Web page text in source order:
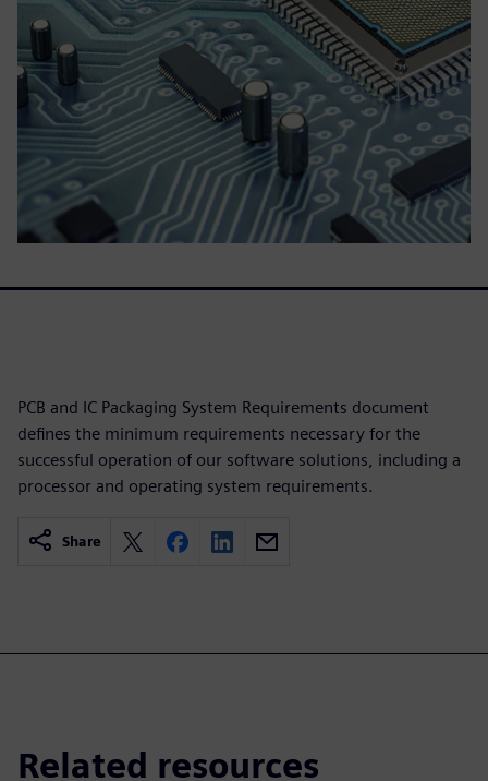
PCB and IC Packaging System Requirements document
defines the minimum requirements necessary for the
successful operation of our software solutions, including a
processor and operating system requirements.
Share
Related resources